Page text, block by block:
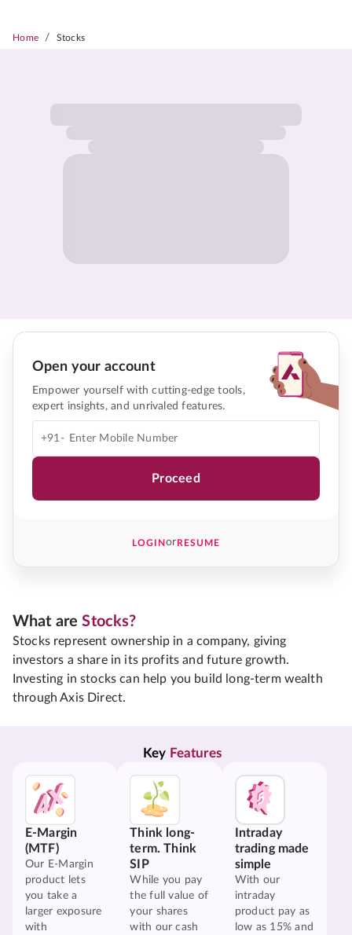
Home / Stocks
Open your account
Empower yourself with cutting-edge tools,
expert insights, and unrivaled features.
+91-
Proceed
LOGINorRESUME
What areStocks?
Stocks represent ownership in a company, giving
investors a share in its profits and future growth.
Investing in stocks can help you build long-term wealth
through Axis Direct.
Key Features
E-Margin
(MTF)
Our E-Margin
product lets
you take a
larger exposure
with
Think long-
term. Think
SIP
While you pay
the full value of
your shares
with our cash
Intraday
trading made
simple
With our
intraday
product pay as
low as 15% and